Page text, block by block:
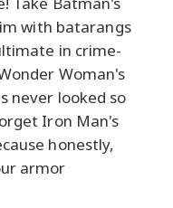
with batarangs
in crime-
Woman's
never looked so
Iron Man's
honestly,
armor